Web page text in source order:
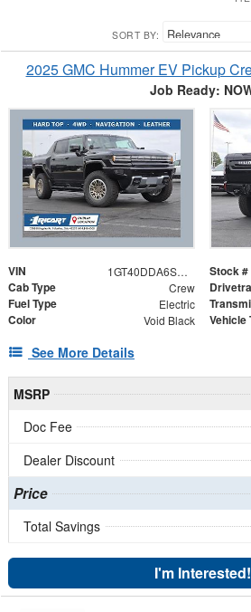
SORT BY:
2025 GMC Hummer EV Pickup
Job Ready:
VIN 1GT40DDA6SU101275 Stock #
Cab Type Crew
Fuel Type Electric
Color Void Black Vehicle
See More Details
MSRP
Doc Fee
Dealer Discount
Price
Total Savings
I'm Interested!